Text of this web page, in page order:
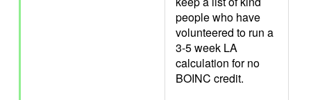
people who have
volunteered to run a
3-5 week LA
calculation for no
BOINC credit.